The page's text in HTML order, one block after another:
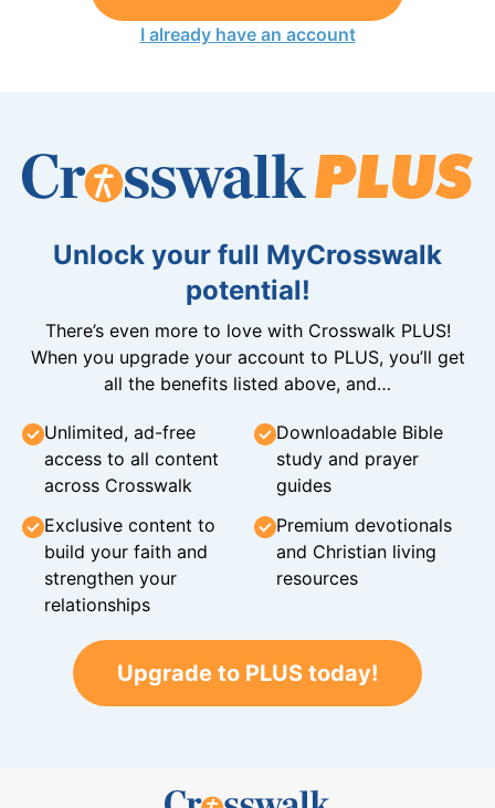
I already have an account
Unlock your full MyCrosswalk
potential!
There’s even more to love with Crosswalk PLUS!
When you upgrade your account to PLUS, you’ll get
all the benefits listed above, and…
Unlimited, ad-free
access to all content
across Crosswalk
Downloadable Bible
study and prayer
guides
Exclusive content to
build your faith and
strengthen your
relationships
Premium devotionals
and Christian living
resources
Upgrade to PLUS today!